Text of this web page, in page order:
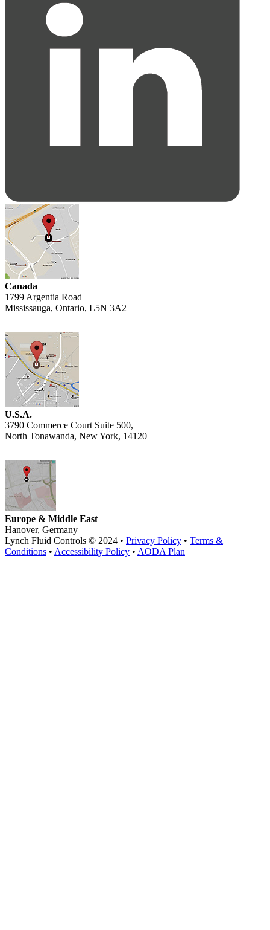
Canada
1799 Argentia Road
Mississauga, Ontario, L5N 3A2
U.S.A.
3790 Commerce Court Suite 500,
North Tonawanda, New York, 14120
Europe & Middle East
Hanover, Germany
Lynch Fluid Controls © 2024 • Privacy Policy • Terms &
Conditions • Accessibility Policy • AODA Plan